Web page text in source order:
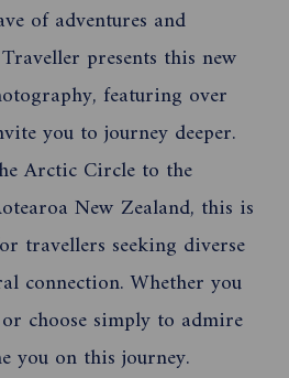
of adventures and
presents this new
featuring over
you to journey deeper.
Arctic Circle to the
New Zealand, this is
travellers seeking diverse
connection. Whether you
choose simply to admire
you on this journey.